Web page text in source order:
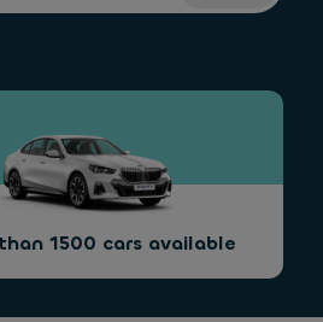
1500 cars available